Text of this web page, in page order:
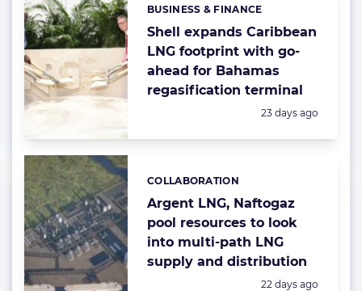
Shell expands Caribbean
LNG footprint with go-
ahead for Bahamas
regasification terminal
Categories:
BUSINESS & FINANCE
Posted:
23 days ago
Argent LNG, Naftogaz
pool resources to look
into multi-path LNG
supply and distribution
Categories:
COLLABORATION
Posted:
22 days ago